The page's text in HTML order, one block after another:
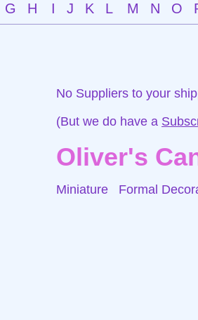
G H I J K L M N O
No Suppliers to your
(But we do have a
Oliver's
Miniature Formal